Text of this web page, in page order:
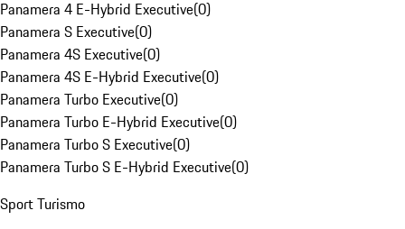
Panamera 4 E-Hybrid Executive(0)
Panamera S Executive(0)
Panamera 4S Executive(0)
Panamera 4S E-Hybrid Executive(0)
Panamera Turbo Executive(0)
Panamera Turbo E-Hybrid Executive(0)
Panamera Turbo S Executive(0)
Panamera Turbo S E-Hybrid Executive(0)
Sport Turismo